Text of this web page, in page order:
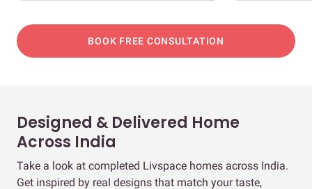
BOOK FREE CONSULTATION
Designed & Delivered Home
Across India
Take a look at completed Livspace homes across India.
Get inspired by real designs that match your taste,